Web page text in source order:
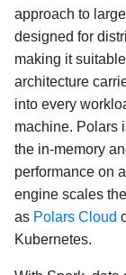
approach to
designed for
making it
architecture
into every
machine. Polars
the in-memory
performance on
engine scales
as Polars Cloud
Kubernetes.